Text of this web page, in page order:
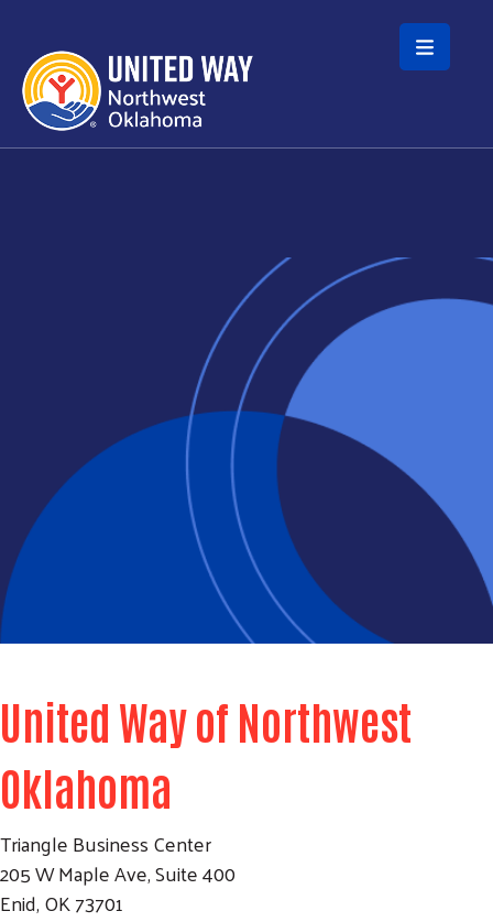
Skip to main content
United Way of Northwest
Oklahoma
Triangle Business Center
205 W Maple Ave, Suite 400
Enid, OK 73701